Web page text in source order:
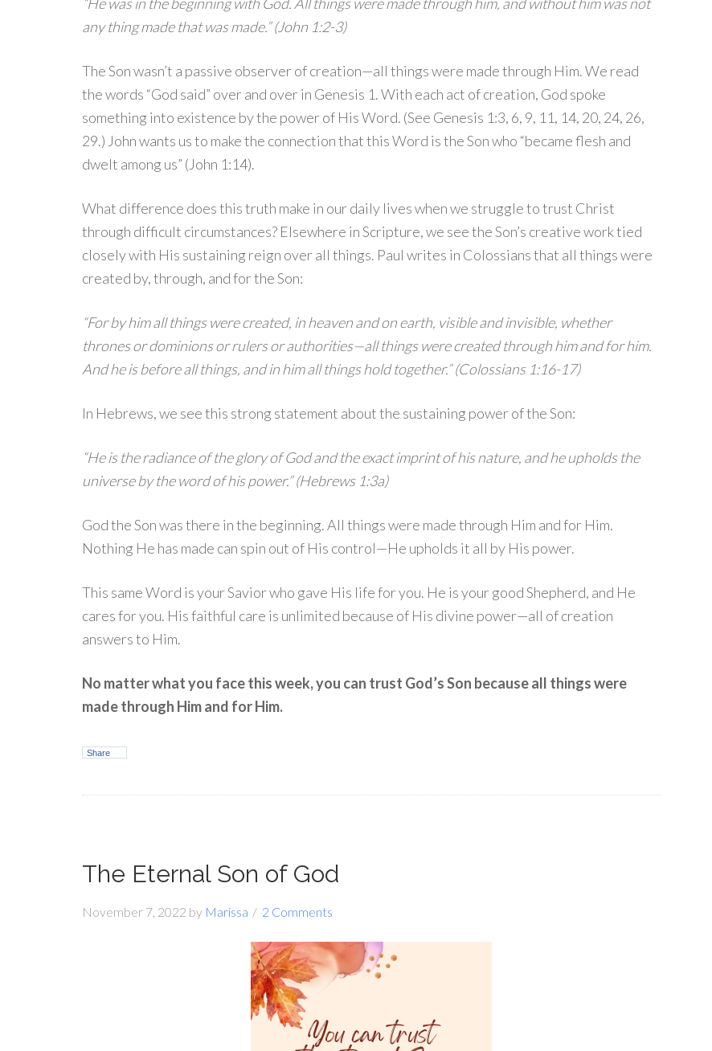
any thing made that was made.” (John 1:2-3)
The Son wasn’t a passive observer of creation—all things were made through Him. We read
the words “God said” over and over in Genesis 1. With each act of creation, God spoke
something into existence by the power of His Word. (See Genesis 1:3, 6, 9, 11, 14, 20, 24, 26,
29.) John wants us to make the connection that this Word is the Son who “became flesh and
dwelt among us” (John 1:14).
What difference does this truth make in our daily lives when we struggle to trust Christ
through difficult circumstances? Elsewhere in Scripture, we see the Son’s creative work tied
closely with His sustaining reign over all things. Paul writes in Colossians that all things were
created by, through, and for the Son:
“For by him all things were created, in heaven and on earth, visible and invisible, whether
thrones or dominions or rulers or authorities—all things were created through him and for him.
And he is before all things, and in him all things hold together.” (Colossians 1:16-17)
In Hebrews, we see this strong statement about the sustaining power of the Son:
“He is the radiance of the glory of God and the exact imprint of his nature, and he upholds the
universe by the word of his power.” (Hebrews 1:3a)
God the Son was there in the beginning. All things were made through Him and for Him.
Nothing He has made can spin out of His control—He upholds it all by His power.
This same Word is your Savior who gave His life for you. He is your good Shepherd, and He
cares for you. His faithful care is unlimited because of His divine power—all of creation
answers to Him.
No matter what you face this week, you can trust God’s Son because all things were
made through Him and for Him.
Share
The Eternal Son of God
November 7, 2022 by Marissa 2 Comments